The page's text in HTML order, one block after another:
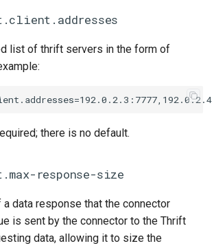
list of thrift servers in the form of
there is no default.
response-size
data response that the connector
is sent by the connector to the Thrift
data, allowing it to size the